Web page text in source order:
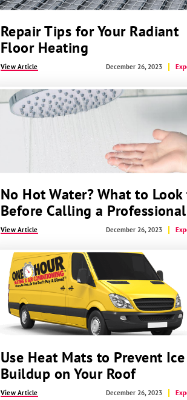
Repair Tips for Your Radiant
Floor Heating
View Article December 26, 2023
No Hot Water? What to
Before Calling a Professional
View Article December 26, 2023
Use Heat Mats to Prevent Ice
Buildup on Your Roof
View Article December 26, 2023